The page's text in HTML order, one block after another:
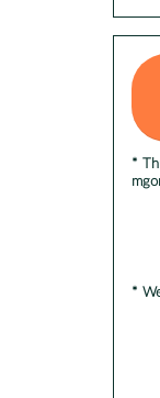
*
*